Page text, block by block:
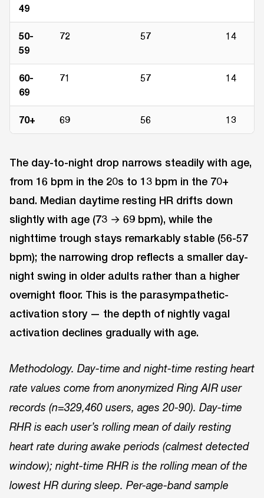
49
50-
59
72 57 14
60-
69
71 57 14
70+ 69 56 13
The day-to-night drop narrows steadily with age,
from 16 bpm in the 20s to 13 bpm in the 70+
band. Median daytime resting HR drifts down
slightly with age (73 → 69 bpm), while the
nighttime trough stays remarkably stable (56-57
bpm); the narrowing drop reflects a smaller day-
night swing in older adults rather than a higher
overnight floor. This is the parasympathetic-
activation story — the depth of nightly vagal
activation declines gradually with age.
Methodology. Day-time and night-time resting heart
rate values come from anonymized Ring AIR user
records (n=329,460 users, ages 20-90). Day-time
RHR is each user’s rolling mean of daily resting
heart rate during awake periods (calmest detected
window); night-time RHR is the rolling mean of the
lowest HR during sleep. Per-age-band sample